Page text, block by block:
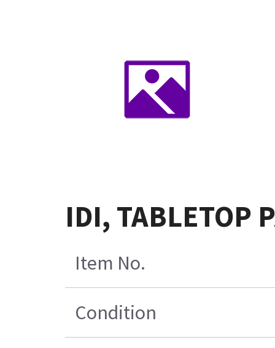
IDI, TABLETOP
Item No.
Condition